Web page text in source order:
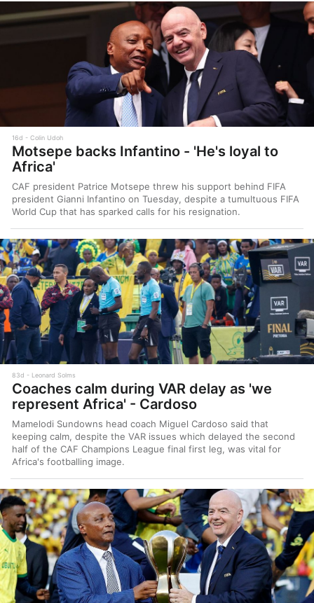
16d Colin Udoh
Motsepe backs Infantino - 'He's loyal to
Africa'
CAF president Patrice Motsepe threw his support behind FIFA
president Gianni Infantino on Tuesday, despite a tumultuous FIFA
World Cup that has sparked calls for his resignation.
83d Leonard Solms
Coaches calm during VAR delay as 'we
represent Africa' - Cardoso
Mamelodi Sundowns head coach Miguel Cardoso said that
keeping calm, despite the VAR issues which delayed the second
half of the CAF Champions League final first leg, was vital for
Africa's footballing image.